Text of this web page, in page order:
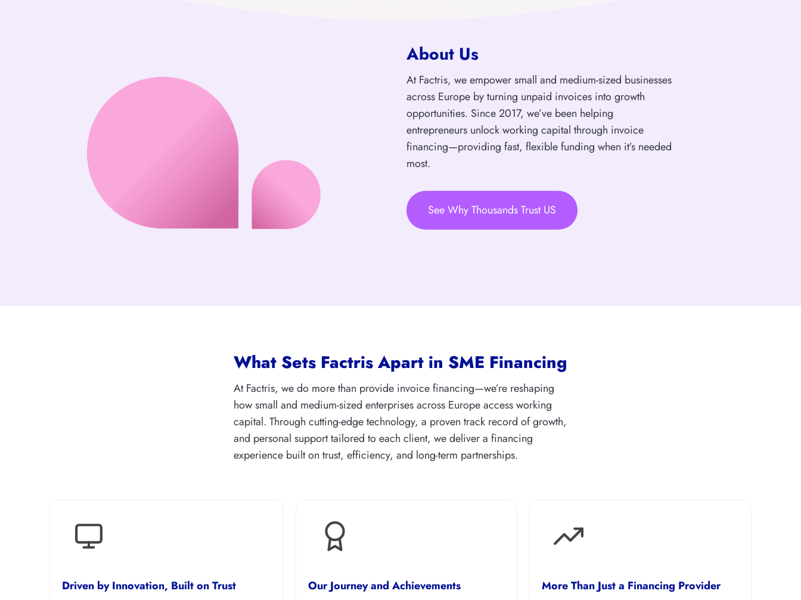
About Us
At Factris, we empower small and medium-sized businesses
across Europe by turning unpaid invoices into growth
opportunities. Since 2017, we’ve been helping
entrepreneurs unlock working capital through invoice
financing—providing fast, flexible funding when it’s needed
most.
See Why Thousands Trust US
What Sets Factris Apart in SME Financing
At Factris, we do more than provide invoice financing—we’re reshaping
how small and medium-sized enterprises across Europe access working
capital. Through cutting-edge technology, a proven track record of growth,
and personal support tailored to each client, we deliver a financing
experience built on trust, efficiency, and long-term partnerships.
Driven by Innovation, Built on Trust
Our Journey and Achievements
More Than Just a Financing Provider